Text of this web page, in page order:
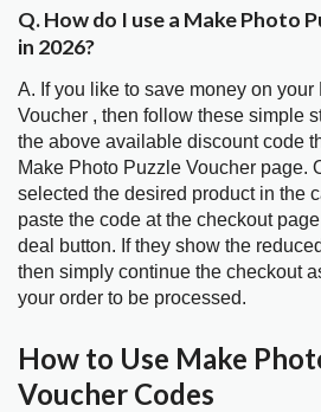
Q. How do I use a Make Photo
in 2026?
A. If you like to save money on
Voucher , then follow these simple
the above available discount code
Make Photo Puzzle Voucher page.
selected the desired product in the
paste the code at the checkout
deal button. If they show the
then simply continue the checkout
your order to be processed.
How to Use Make
Voucher Codes